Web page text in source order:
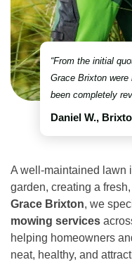
“From the initial
Grace Brixton were
been completely
Daniel W.,
A well-maintained lawn
garden, creating a
Grace Brixton, we
mowing services
helping homeowners
neat, healthy, and